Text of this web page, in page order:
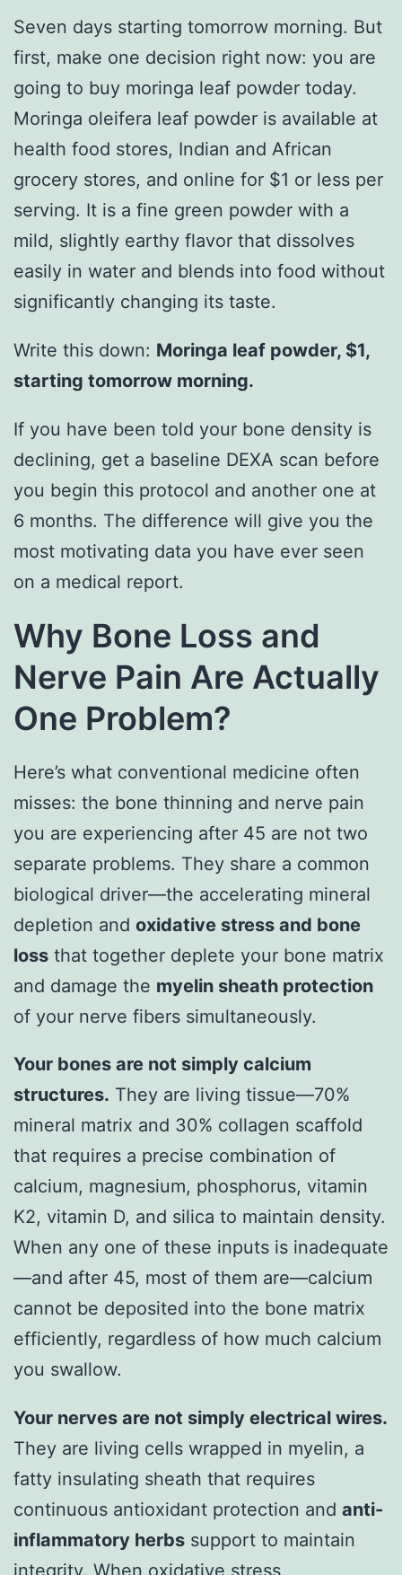
Seven days starting tomorrow morning. But
first, make one decision right now: you are
going to buy moringa leaf powder today.
Moringa oleifera leaf powder is available at
health food stores, Indian and African
grocery stores, and online for $1 or less per
serving. It is a fine green powder with a
mild, slightly earthy flavor that dissolves
easily in water and blends into food without
significantly changing its taste.
Write this down: Moringa leaf powder, $1,
starting tomorrow morning.
If you have been told your bone density is
declining, get a baseline DEXA scan before
you begin this protocol and another one at
6 months. The difference will give you the
most motivating data you have ever seen
on a medical report.
Why Bone Loss and
Nerve Pain Are Actually
One Problem?
Here’s what conventional medicine often
misses: the bone thinning and nerve pain
you are experiencing after 45 are not two
separate problems. They share a common
biological driver—the accelerating mineral
depletion and oxidative stress and bone
loss that together deplete your bone matrix
and damage the myelin sheath protection
of your nerve fibers simultaneously.
Your bones are not simply calcium
structures. They are living tissue—70%
mineral matrix and 30% collagen scaffold
that requires a precise combination of
calcium, magnesium, phosphorus, vitamin
K2, vitamin D, and silica to maintain density.
When any one of these inputs is inadequate
—and after 45, most of them are—calcium
cannot be deposited into the bone matrix
efficiently, regardless of how much calcium
you swallow.
Your nerves are not simply electrical wires.
They are living cells wrapped in myelin, a
fatty insulating sheath that requires
continuous antioxidant protection and anti-
inflammatory herbs support to maintain